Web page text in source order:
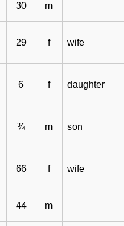
30 m
29 f wife
6 f daughter
¾ m son
66 f wife
44 m